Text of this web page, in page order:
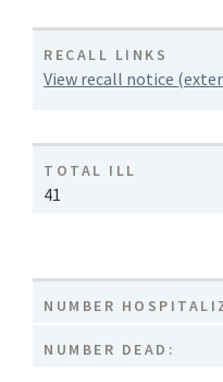
RECALL LINKS
View recall notice
TOTAL ILL
41
NUMBER
NUMBER DEAD: